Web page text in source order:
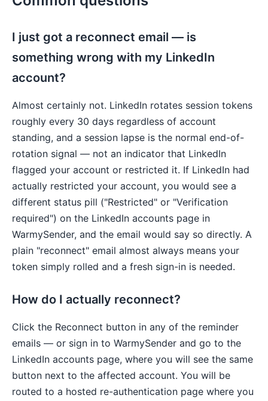
I just got a reconnect email — is
something wrong with my LinkedIn
account?
Almost certainly not. LinkedIn rotates session tokens
roughly every 30 days regardless of account
standing, and a session lapse is the normal end-of-
rotation signal — not an indicator that LinkedIn
flagged your account or restricted it. If LinkedIn had
actually restricted your account, you would see a
different status pill ("Restricted" or "Verification
required") on the LinkedIn accounts page in
WarmySender, and the email would say so directly. A
plain "reconnect" email almost always means your
token simply rolled and a fresh sign-in is needed.
How do I actually reconnect?
Click the Reconnect button in any of the reminder
emails — or sign in to WarmySender and go to the
LinkedIn accounts page, where you will see the same
button next to the affected account. You will be
routed to a hosted re-authentication page where you